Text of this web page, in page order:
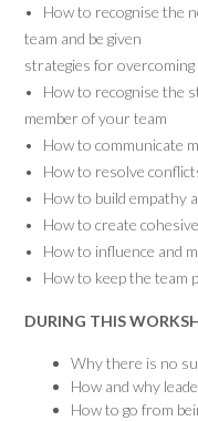
• How to recognise the
team and be given
strategies for overcoming
• How to recognise the
member of your team
• How to communicate
• How to resolve
• How to build empathy
• How to create
• How to influence and
• How to keep the team
DURING THIS
Why there is no
How and why
How to go from